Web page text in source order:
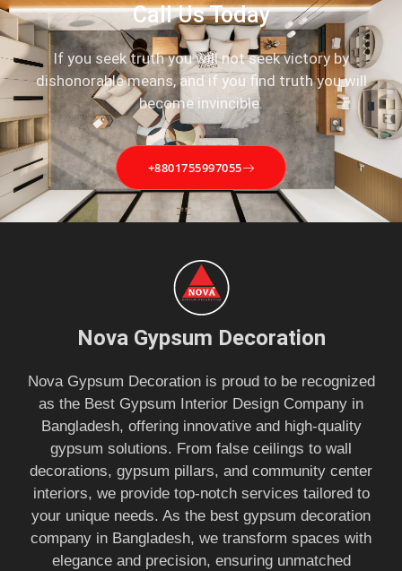
Call Us Today
If you seek truth you will not seek victory by
dishonorable means, and if you find truth you will
become invincible.
+8801755997055
Nova Gypsum Decoration
Nova Gypsum Decoration is proud to be recognized
as the Best Gypsum Interior Design Company in
Bangladesh, offering innovative and high-quality
gypsum solutions. From false ceilings to wall
decorations, gypsum pillars, and community center
interiors, we provide top-notch services tailored to
your unique needs. As the best gypsum decoration
company in Bangladesh, we transform spaces with
elegance and precision, ensuring unmatched